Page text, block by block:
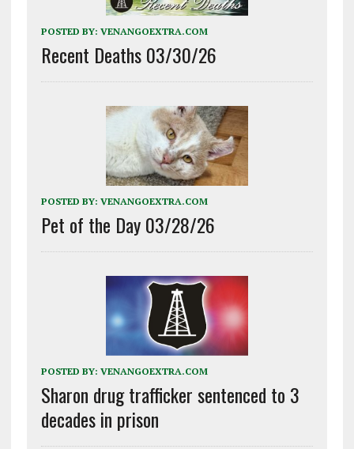
POSTED BY: VENANGOEXTRA.COM
Recent Deaths 03/30/26
POSTED BY: VENANGOEXTRA.COM
Pet of the Day 03/28/26
POSTED BY: VENANGOEXTRA.COM
Sharon drug trafficker sentenced to 3
decades in prison